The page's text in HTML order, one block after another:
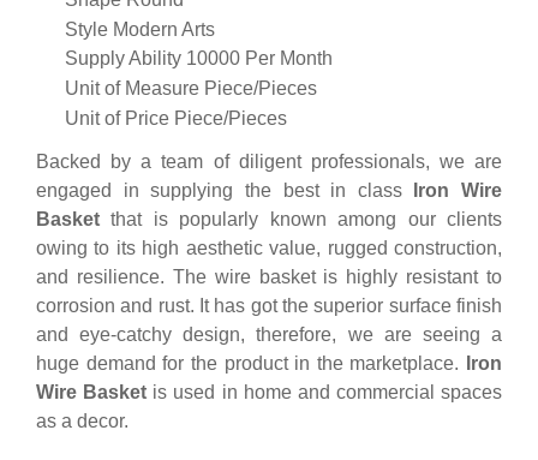
Style Modern Arts
Supply Ability 10000 Per Month
Unit of Measure Piece/Pieces
Unit of Price Piece/Pieces
Backed by a team of diligent professionals, we are
engaged in supplying the best in class
Iron Wire
Basket that is popularly known among our clients
owing to its high aesthetic value, rugged construction,
and resilience. The wire basket is highly resistant to
corrosion and rust. It has got the superior surface finish
and eye-catchy design, therefore, we are seeing a
huge demand for the product in the marketplace.
Iron
Wire Basket is used in home and commercial spaces
as a decor.